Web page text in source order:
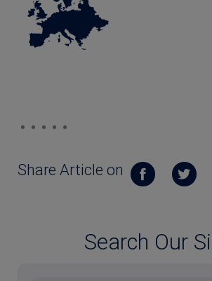
Share Article on
Search Our